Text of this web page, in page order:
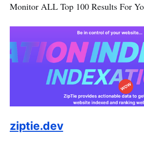
Monitor ALL Top 100 Results For
ziptie.dev